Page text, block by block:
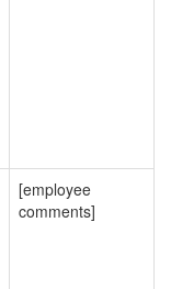
[employee
comments]